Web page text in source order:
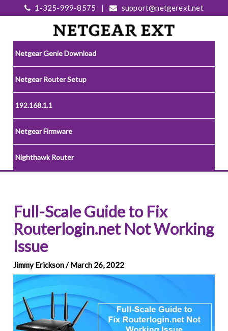
1-325-999-8575 | support@netgerext.net
Netgear Genie Download
Netgear Router Setup
192.168.1.1
Netgear Firmware
Nighthawk Router
Full-Scale Guide to Fix
Routerlogin.net Not Working
Issue
Jimmy Erickson / March 26, 2022